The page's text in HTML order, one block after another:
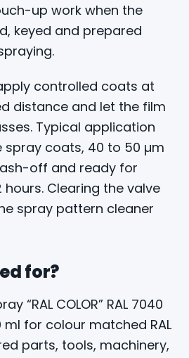
up work when the
keyed and prepared
controlled coats at
distance and let the film
Typical application
spray coats, 40 to 50 µm
off and ready for
hours. Clearing the valve
spray pattern cleaner
for?
“RAL COLOR” RAL 7040
for colour matched RAL
parts, tools, machinery,